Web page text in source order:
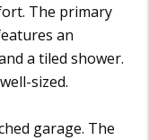
The primary
an
a tiled shower.
sized.
garage. The